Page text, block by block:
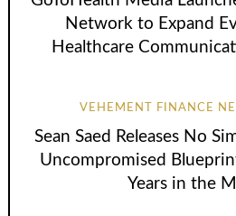
Network to Expand
Healthcare
VEHEMENT FINANCE
Sean Saed Releases No
Uncompromised
Years in the